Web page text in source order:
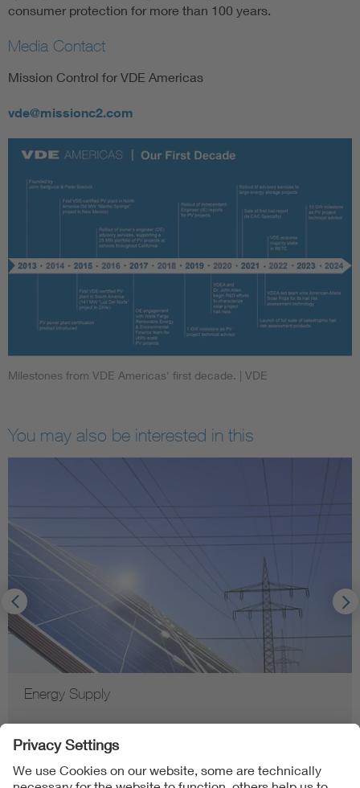
consumer protection for more than 100 years.
Media Contact
Mission Control for VDE Americas
vde@missionc2.com
Milestones from VDE Americas' first decade. | VDE
You may also be interested in this
Energy Supply